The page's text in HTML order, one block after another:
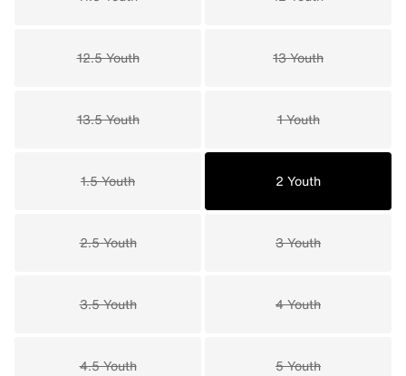
12.5 Youth 13 Youth
13.5 Youth 1 Youth
1.5 Youth 2 Youth
2.5 Youth 3 Youth
3.5 Youth 4 Youth
4.5 Youth 5 Youth